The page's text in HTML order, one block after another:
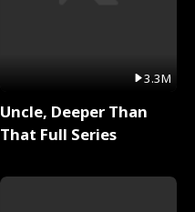
3.3M
Uncle, Deeper Than
That Full Series